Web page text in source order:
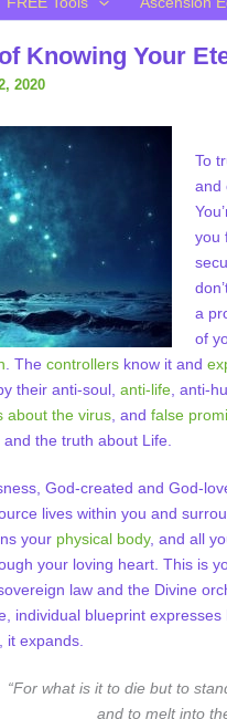
Knowing Your
2020
To
and
you
a
of
. The controllers know it and
their anti-soul, anti-life , anti-
about the virus , and false
and the truth about Life.
God-created and God-
lives within you and
your physical body, and all
your loving heart. This is
law and the Divine
individual blueprint expresses
it expands.
“For what is it to die but to
and to melt into